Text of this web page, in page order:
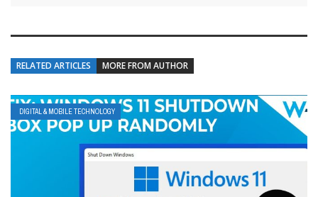
RELATED ARTICLES MORE FROM AUTHOR
DIGITAL & MOBILE TECHNOLOGY